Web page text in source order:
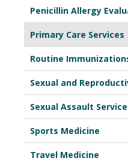
Penicillin Allergy
Primary Care Services
Routine
Sexual and
Sexual Assault
Sports Medicine
Travel Medicine